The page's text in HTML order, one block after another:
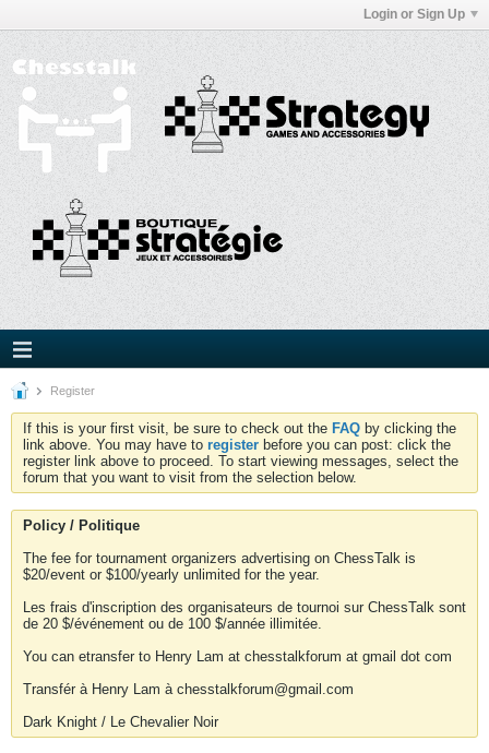
Login or Sign Up
Register
If this is your first visit, be sure to check out the FAQ by clicking the
link above. You may have to register before you can post: click the
register link above to proceed. To start viewing messages, select the
forum that you want to visit from the selection below.
Policy / Politique
The fee for tournament organizers advertising on ChessTalk is
$20/event or $100/yearly unlimited for the year.
Les frais d'inscription des organisateurs de tournoi sur ChessTalk sont
de 20 $/événement ou de 100 $/année illimitée.
You can etransfer to Henry Lam at chesstalkforum at gmail dot com
Transfér à Henry Lam à chesstalkforum@gmail.com
Dark Knight / Le Chevalier Noir